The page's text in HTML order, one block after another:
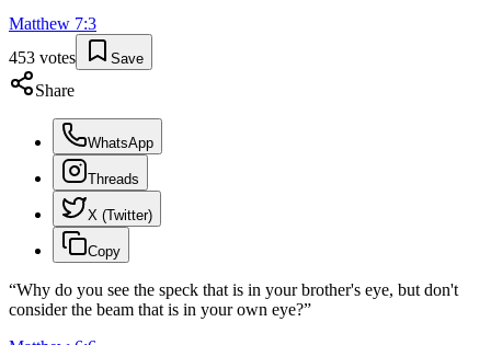
Matthew 7:3
453 votes Save
Share
WhatsApp
Threads
X (Twitter)
Copy
“Why do you see the speck that is in your brother's eye, but don't
consider the beam that is in your own eye?”